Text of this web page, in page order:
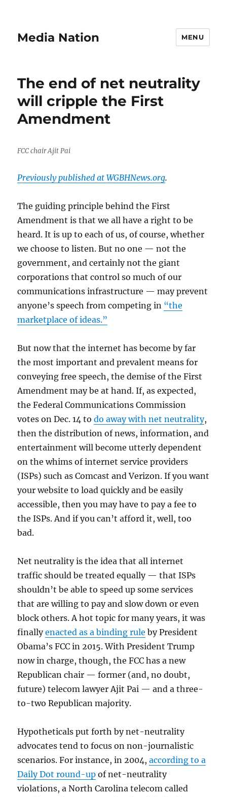
Media Nation MENU
The end of net neutrality
will cripple the First
Amendment
FCC chair Ajit Pai
Previously published at WGBHNews.org.
The guiding principle behind the First
Amendment is that we all have a right to be
heard. It is up to each of us, of course, whether
we choose to listen. But no one — not the
government, and certainly not the giant
corporations that control so much of our
communications infrastructure — may prevent
anyone’s speech from competing in “the
marketplace of ideas.”
But now that the internet has become by far
the most important and prevalent means for
conveying free speech, the demise of the First
Amendment may be at hand. If, as expected,
the Federal Communications Commission
votes on Dec. 14 todo away with net neutrality,
then the distribution of news, information, and
entertainment will become utterly dependent
on the whims of internet service providers
(ISPs) such as Comcast and Verizon. If you want
your website to load quickly and be easily
accessible, then you may have to pay a fee to
the ISPs. And if you can’t afford it, well, too
bad.
Net neutrality is the idea that all internet
traffic should be treated equally — that ISPs
shouldn’t be able to speed up some services
that are willing to pay and slow down or even
block others. A hot topic for many years, it was
finallyenacted as a binding rule by President
Obama’s FCC in 2015. With President Trump
now in charge, though, the FCC has a new
Republican chair — former (and, no doubt,
future) telecom lawyer Ajit Pai — and a three-
to-two Republican majority.
Hypotheticals put forth by net-neutrality
advocates tend to focus on non-journalistic
scenarios. For instance, in 2004,according to a
Daily Dot round-up of net-neutrality
violations, a North Carolina telecom called